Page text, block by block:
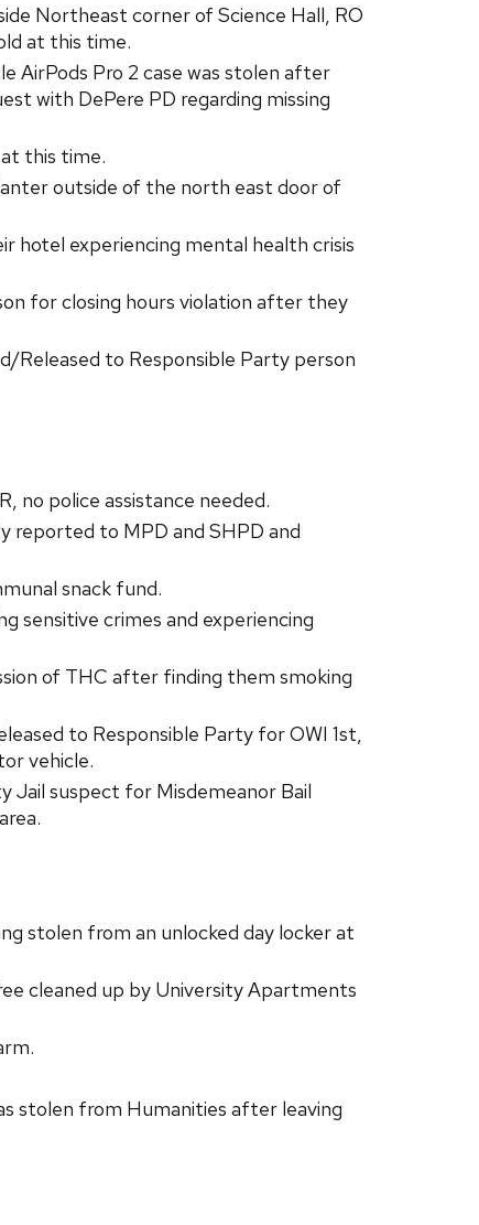
Northeast corner of Science Hall, RO
at this time.
AirPods Pro 2 case was stolen after
with DePere PD regarding missing
this time.
outside of the north east door of
hotel experiencing mental health crisis
for closing hours violation after they
to Responsible Party person
no police assistance needed.
reported to MPD and SHPD and
snack fund.
sensitive crimes and experiencing
of THC after finding them smoking
to Responsible Party for OWI 1st,
vehicle.
suspect for Misdemeanor Bail
stolen from an unlocked day locker at
cleaned up by University Apartments
stolen from Humanities after leaving